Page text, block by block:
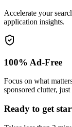
Accelerate your
application insights.
100% Ad-Free
Focus on what
sponsored clutter,
Ready to get